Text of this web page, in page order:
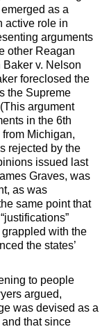
as a
active role in
arguments
other Reagan
v. Nelson
foreclosed the
the Supreme
argument
in the 6th
Michigan,
rejected by the
issued last
Graves, was
as was
same point that
with the
the states’
to people
argued,
was devised as a
that since